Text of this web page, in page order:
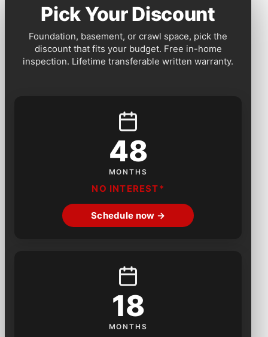
Pick Your Discount
Foundation, basement, or crawl space, pick the
discount that fits your budget. Free in-home
inspection. Lifetime transferable written warranty.
48
MONTHS
NO INTEREST*
Schedule now →
18
MONTHS